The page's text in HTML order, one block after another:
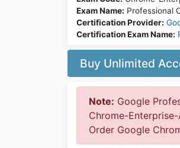
Exam Name: Professional
Certification Provider:
Certification Exam Name:
Buy Unlimited
Note: Google
Chrome-
Order Google